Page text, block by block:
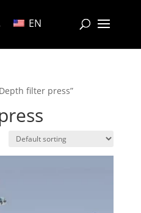
EN
filter press”